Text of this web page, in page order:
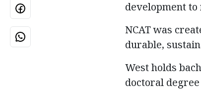
development
NCAT was
durable,
West holds
doctoral